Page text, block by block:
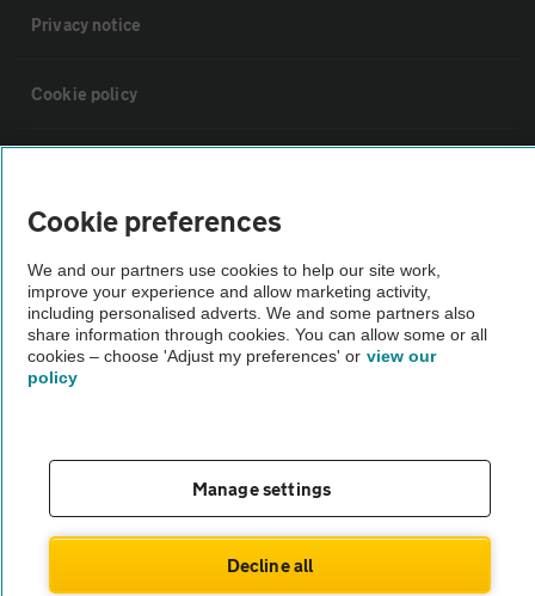
Privacy notice
Cookie policy
Vehicle Inspections
The AA recommends an AA Cars Vehicle Inspection before purchase.
Not all cars are mechanically checked by the AA.
theAA.com
© AA Cars 2026 |
Cookie preferences
We and our partners use cookies to help our site work,
improve your experience and allow marketing activity,
including personalised adverts. We and some partners also
share information through cookies. You can allow some or all
cookies – choose 'Adjust my preferences' or view our
policy
Manage settings
Decline all